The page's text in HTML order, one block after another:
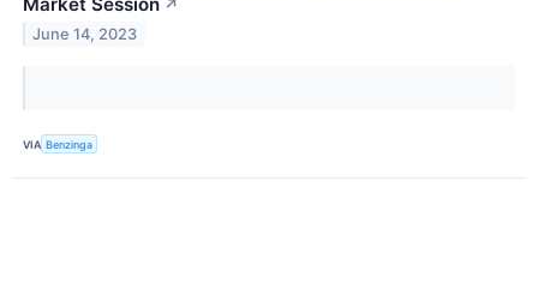
↗
June 14, 2023
VIA Benzinga